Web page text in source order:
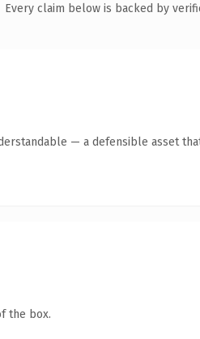
Every claim below is backed by
— a defensible asset
the box.